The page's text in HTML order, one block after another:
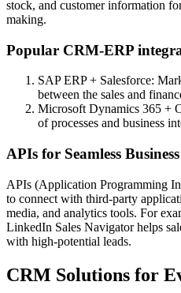
stock, and customer information
making.
Popular CRM-ERP
SAP ERP + Salesforce:
between the sales and
Microsoft Dynamics 365 +
of processes and business
APIs for Seamless
APIs (Application Programming
to connect with third-party
media, and analytics tools. For
LinkedIn Sales Navigator helps
with high-potential leads.
CRM Solutions for